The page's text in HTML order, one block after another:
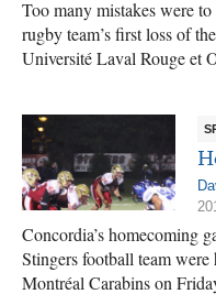
Too many mistakes were to
rugby team’s first loss of
Université Laval Rouge et
Concordia’s homecoming
Stingers football team
Montréal Carabins on